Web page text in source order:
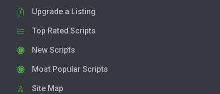
Upgrade a Listing
Top Rated Scripts
New Scripts
Most Popular Scripts
Site Map